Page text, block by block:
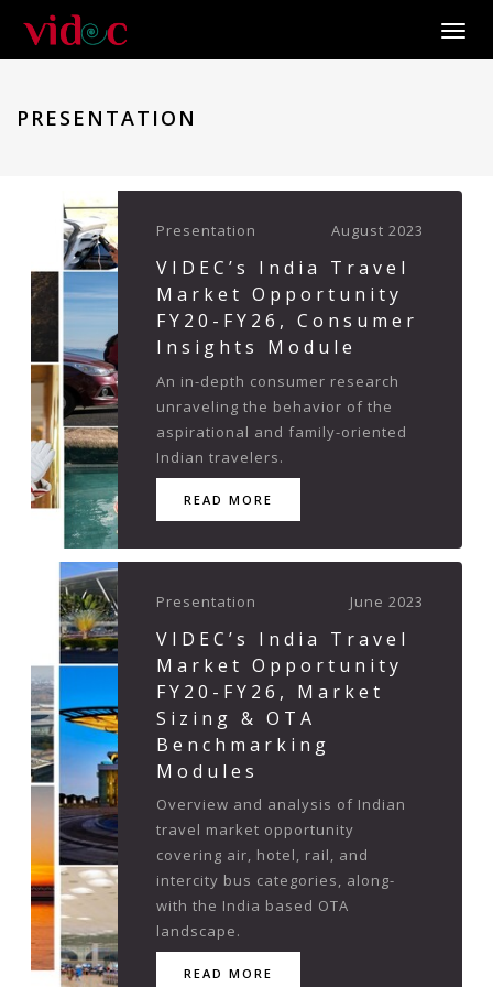
PRESENTATION
Presentation August 2023
VIDEC’s India Travel
Market Opportunity
FY20-FY26, Consumer
Insights Module
An in-depth consumer research
unraveling the behavior of the
aspirational and family-oriented
Indian travelers.
READ MORE
Presentation June 2023
VIDEC’s India Travel
Market Opportunity
FY20-FY26, Market
Sizing & OTA
Benchmarking
Modules
Overview and analysis of Indian
travel market opportunity
covering air, hotel, rail, and
intercity bus categories, along-
with the India based OTA
landscape.
READ MORE